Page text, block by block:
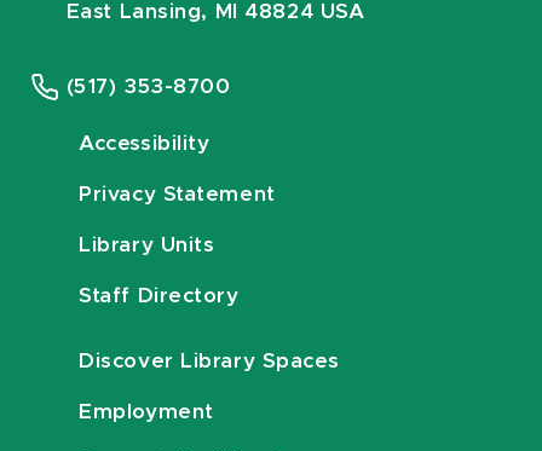
East Lansing, MI 48824 USA
(517) 353-8700
Accessibility
Privacy Statement
Library Units
Staff Directory
Discover Library Spaces
Employment